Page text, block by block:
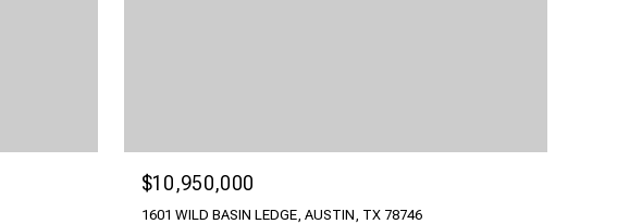
$10,950,000
1601 WILD BASIN LEDGE, AUSTIN, TX 78746